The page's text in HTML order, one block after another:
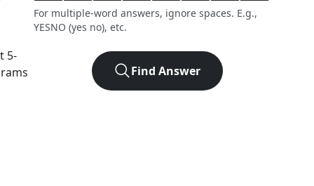
5-
For multiple-word answers, ignore spaces. E.g.,
YESNO (yes no), etc.
Find Answer